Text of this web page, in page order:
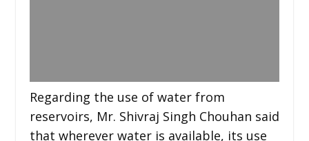
Regarding the use of water from
reservoirs, Mr. Shivraj Singh Chouhan said
that wherever water is available, its use